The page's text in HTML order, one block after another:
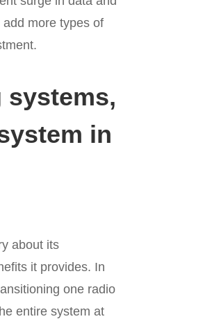
more types of
systems,
in
about its
it provides. In
one radio
entire system at